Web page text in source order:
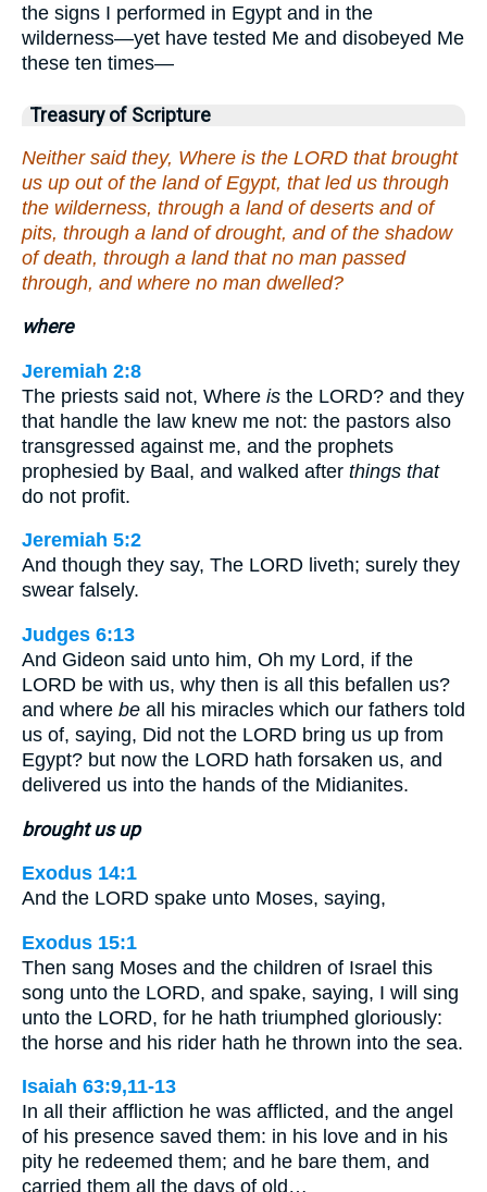
the signs I performed in Egypt and in the
wilderness—yet have tested Me and disobeyed Me
these ten times—
Treasury of Scripture
Neither said they, Where is the LORD that brought
us up out of the land of Egypt, that led us through
the wilderness, through a land of deserts and of
pits, through a land of drought, and of the shadow
of death, through a land that no man passed
through, and where no man dwelled?
where
Jeremiah 2:8
The priests said not, Where is the LORD? and they
that handle the law knew me not: the pastors also
transgressed against me, and the prophets
prophesied by Baal, and walked after things that
do not profit.
Jeremiah 5:2
And though they say, The LORD liveth; surely they
swear falsely.
Judges 6:13
And Gideon said unto him, Oh my Lord, if the
LORD be with us, why then is all this befallen us?
and where be all his miracles which our fathers told
us of, saying, Did not the LORD bring us up from
Egypt? but now the LORD hath forsaken us, and
delivered us into the hands of the Midianites.
brought us up
Exodus 14:1
And the LORD spake unto Moses, saying,
Exodus 15:1
Then sang Moses and the children of Israel this
song unto the LORD, and spake, saying, I will sing
unto the LORD, for he hath triumphed gloriously:
the horse and his rider hath he thrown into the sea.
Isaiah 63:9,11-13
In all their affliction he was afflicted, and the angel
of his presence saved them: in his love and in his
pity he redeemed them; and he bare them, and
carried them all the days of old…